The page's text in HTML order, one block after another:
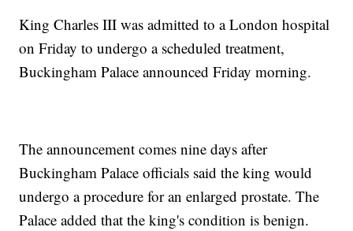
King Charles III was admitted to a London hospital
on Friday to undergo a scheduled treatment,
Buckingham Palace announced Friday morning.
The announcement comes nine days after
Buckingham Palace officials said the king would
undergo a procedure for an enlarged prostate. The
Palace added that the king's condition is benign.